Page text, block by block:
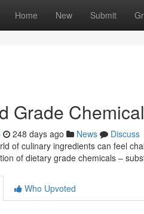
Home New Submit
Grade
248 days ago News
Discuss
of culinary ingredients can feel
of dietary grade chemicals –
Who Upvoted